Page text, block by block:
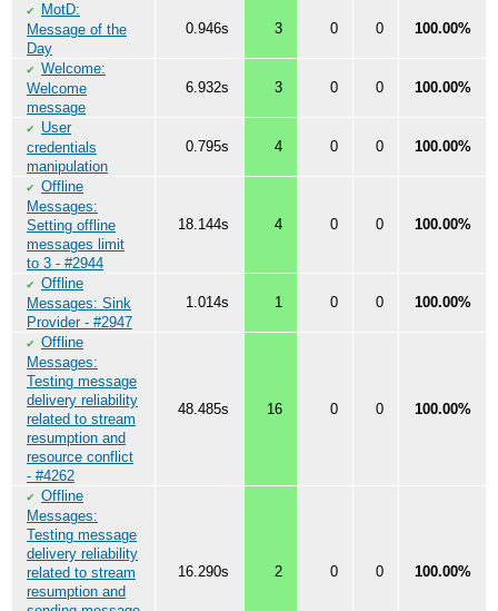
✔
MotD:
Message of the
Day
0.946s 3 0 0 100.00%
✔ Welcome:
Welcome
message
6.932s 3 0 0 100.00%
✔
User
credentials
manipulation
0.795s 4 0 0 100.00%
✔ Offline
Messages:
Setting offline
messages limit
to 3 - #2944
18.144s 4 0 0 100.00%
✔ Offline
Messages: Sink
Provider - #2947
1.014s 1 0 0 100.00%
✔ Offline
Messages:
Testing message
delivery reliability
related to stream
resumption and
resource conflict
- #4262
48.485s 16 0 0 100.00%
✔ Offline
Messages:
Testing message
delivery reliability
related to stream
resumption and
16.290s 2 0 0 100.00%